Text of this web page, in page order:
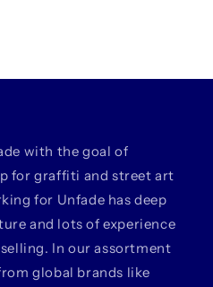
with the goal of
for graffiti and street art
for Unfade has deep
and lots of experience
In our assortment
global brands like